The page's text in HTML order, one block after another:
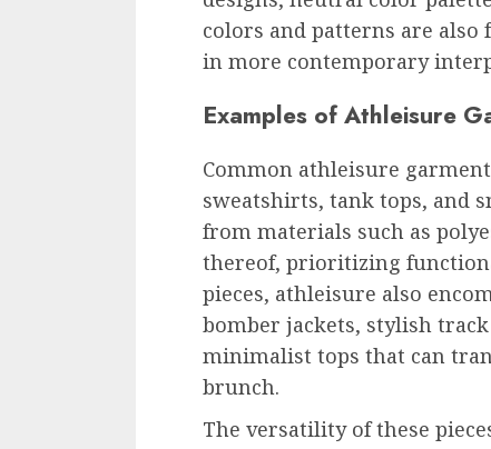
colors and patterns are
in more contemporary
Examples of Athleisure
Common athleisure
sweatshirts, tank tops, and
from materials such as
thereof, prioritizing
pieces, athleisure also
bomber jackets, stylish
minimalist tops that can
brunch.
The versatility of these